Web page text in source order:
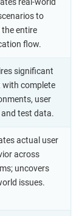
real-world
to
entire
flow.
significant
complete
user
and test data.
actual user
across
uncovers
issues.